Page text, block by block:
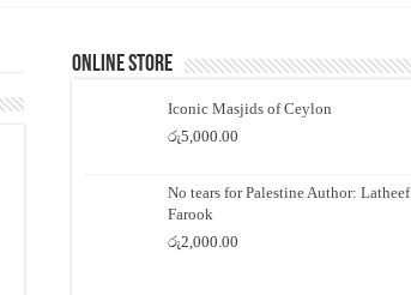
Online Store
Iconic Masjids of Ceylon
රු5,000.00
No tears for Palestine Author: Latheef
Farook
රු2,000.00